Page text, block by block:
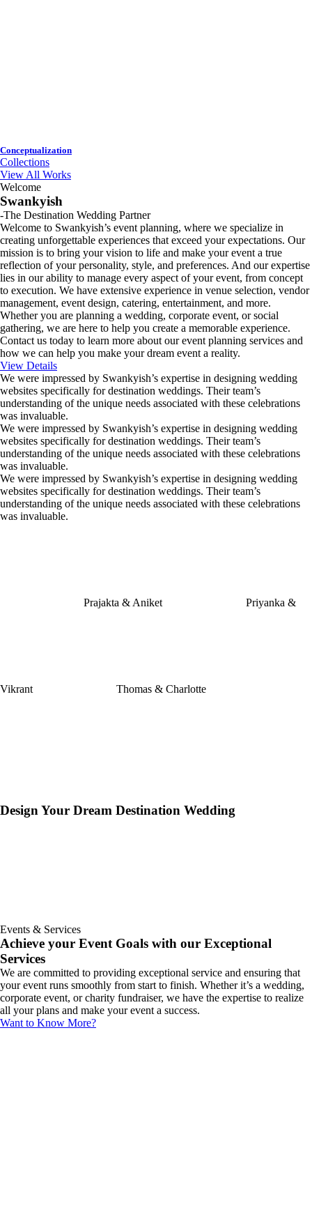
Conceptualization
Collections
View All Works
Welcome
Swankyish
-The Destination Wedding Partner
Welcome to Swankyish’s event planning, where we specialize in
creating unforgettable experiences that exceed your expectations. Our
mission is to bring your vision to life and make your event a true
reflection of your personality, style, and preferences. And our expertise
lies in our ability to manage every aspect of your event, from concept
to execution. We have extensive experience in venue selection, vendor
management, event design, catering, entertainment, and more.
Whether you are planning a wedding, corporate event, or social
gathering, we are here to help you create a memorable experience.
Contact us today to learn more about our event planning services and
how we can help you make your dream event a reality.
View Details
We were impressed by Swankyish’s expertise in designing wedding
websites specifically for destination weddings. Their team’s
understanding of the unique needs associated with these celebrations
was invaluable.
We were impressed by Swankyish’s expertise in designing wedding
websites specifically for destination weddings. Their team’s
understanding of the unique needs associated with these celebrations
was invaluable.
We were impressed by Swankyish’s expertise in designing wedding
websites specifically for destination weddings. Their team’s
understanding of the unique needs associated with these celebrations
was invaluable.
Prajakta & Aniket Priyanka &
Vikrant Thomas & Charlotte
Design Your Dream Destination Wedding
Events & Services
Achieve your Event Goals with our Exceptional
Services
We are committed to providing exceptional service and ensuring that
your event runs smoothly from start to finish. Whether it’s a wedding,
corporate event, or charity fundraiser, we have the expertise to realize
all your plans and make your event a success.
Want to Know More?